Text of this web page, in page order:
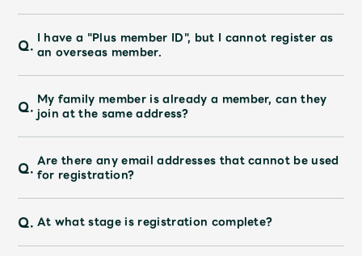
Faq
Q. I have a "Plus member ID", but I cannot register as
an overseas member.
Q. My family member is already a member, can they
join at the same address?
Q. Are there any email addresses that cannot be used
for registration?
Q. At what stage is registration complete?